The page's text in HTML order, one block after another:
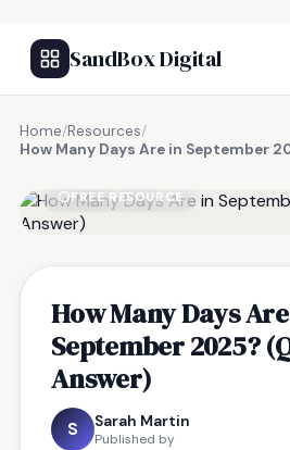
SandBox Digital
Home/Resources/
How Many Days Are in September
FREE RESOURCE
How Many Days
September 2025?
Answer)
S Sarah Martin
Published by